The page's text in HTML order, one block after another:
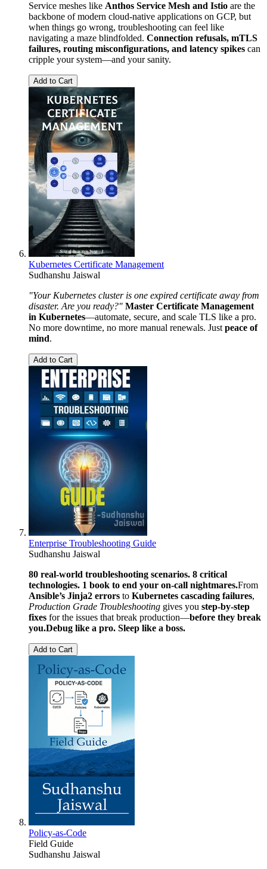
Service meshes like Anthos Service Mesh and Istio are the
backbone of modern cloud-native applications on GCP, but
when things go wrong, troubleshooting can feel like
navigating a maze blindfolded. Connection refusals, mTLS
failures, routing misconfigurations, and latency spikes can
cripple your system—and your sanity.
Add to Cart
Kubernetes Certificate Management
Sudhanshu Jaiswal
"Your Kubernetes cluster is one expired certificate away from
disaster. Are you ready?" Master Certificate Management
in Kubernetes—automate, secure, and scale TLS like a pro.
No more downtime, no more manual renewals. Just peace of
mind.
Add to Cart
Enterprise Troubleshooting Guide
Sudhanshu Jaiswal
80 real-world troubleshooting scenarios. 8 critical
technologies. 1 book to end your on-call nightmares.From
Ansible’s Jinja2 errors to Kubernetes cascading failures,
Production Grade Troubleshooting gives you step-by-step
fixes for the issues that break production—before they break
you.Debug like a pro. Sleep like a boss.
Add to Cart
Policy-as-Code
Field Guide
Sudhanshu Jaiswal